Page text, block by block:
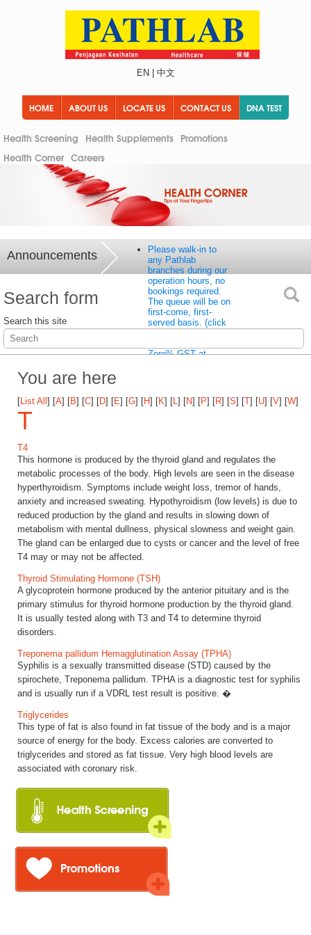
EN 中文
HOME ABOUT US LOCATE US CONTACT US DNA TEST
Health Screening Health Supplements Promotions
Health Corner Careers
Announcements
Please walk-in to
any Pathlab
branches during our
operation hours, no
bookings required.
The queue will be on
first-come, first-
served basis. (click
here to read more)
Zero% GST at
Search form
Search this site
You are here
[List All] [A] [B] [C] [D] [E] [G] [H] [K] [L ] [N] [P] [R] [S] [T] [U] [V] [W]
T
T4
This hormone is produced by the thyroid gland and regulates the
metabolic processes of the body. High levels are seen in the disease
hyperthyroidism. Symptoms include weight loss, tremor of hands,
anxiety and increased sweating. Hypothyroidism (low levels) is due to
reduced production by the gland and results in slowing down of
metabolism with mental dullness, physical slowness and weight gain.
The gland can be enlarged due to cysts or cancer and the level of free
T4 may or may not be affected.
Thyroid Stimulating Hormone (TSH)
A glycoprotein hormone produced by the anterior pituitary and is the
primary stimulus for thyroid hormone production by the thyroid gland.
It is usually tested along with T3 and T4 to determine thyroid
disorders.
Treponema pallidum Hemagglutination Assay (TPHA)
Syphilis is a sexually transmitted disease (STD) caused by the
spirochete, Treponema pallidum. TPHA is a diagnostic test for syphilis
and is usually run if a VDRL test result is positive. �
Triglycerides
This type of fat is also found in fat tissue of the body and is a major
source of energy for the body. Excess calories are converted to
triglycerides and stored as fat tissue. Very high blood levels are
associated with coronary risk.